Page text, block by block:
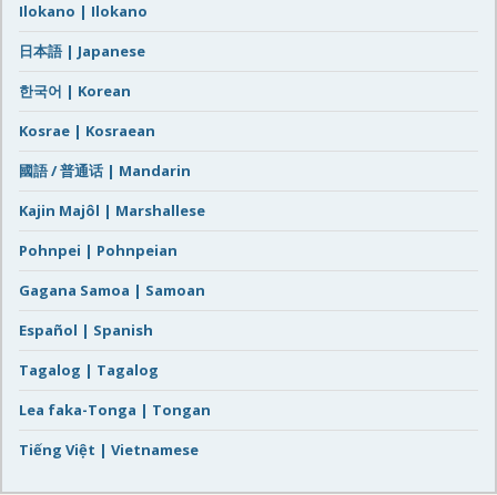
Ilokano | Ilokano
日本語 | Japanese
한국어 | Korean
Kosrae | Kosraean
國語 / 普通话 | Mandarin
Kajin Majôl | Marshallese
Pohnpei | Pohnpeian
Gagana Samoa | Samoan
Español | Spanish
Tagalog | Tagalog
Lea faka-Tonga | Tongan
Tiếng Việt | Vietnamese